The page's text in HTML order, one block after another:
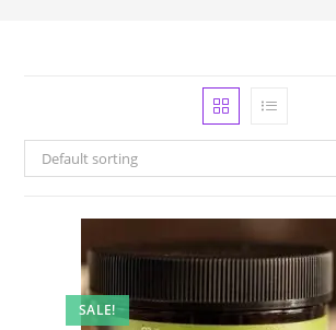
Default sorting
SALE!